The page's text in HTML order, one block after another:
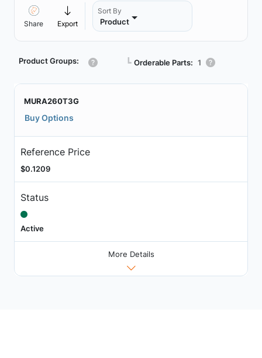
Share Export
Sort By
Product
Product Groups: ┗ Orderable Parts: 1
MURA260T3G
Buy Options
Reference Price
$0.1209
Status
Active
More Details